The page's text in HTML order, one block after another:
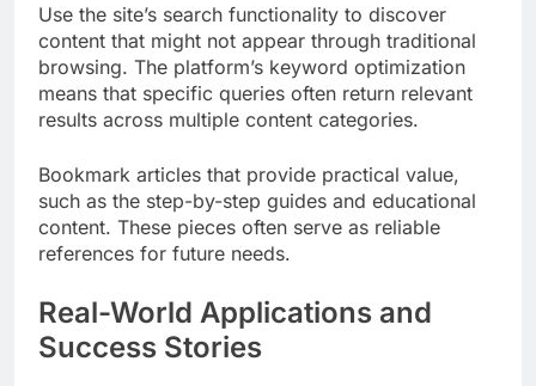
Use the site’s search functionality to discover
content that might not appear through traditional
browsing. The platform’s keyword optimization
means that specific queries often return relevant
results across multiple content categories.
Bookmark articles that provide practical value,
such as the step-by-step guides and educational
content. These pieces often serve as reliable
references for future needs.
Real-World Applications and
Success Stories